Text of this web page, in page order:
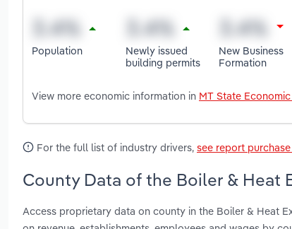
Population
Newly issued
building permits
New Business
Formation
View more economic information in MT State
For the full list of industry drivers, see report
County Data of the Boiler & Heat
Access proprietary data on county in the Boiler & Heat